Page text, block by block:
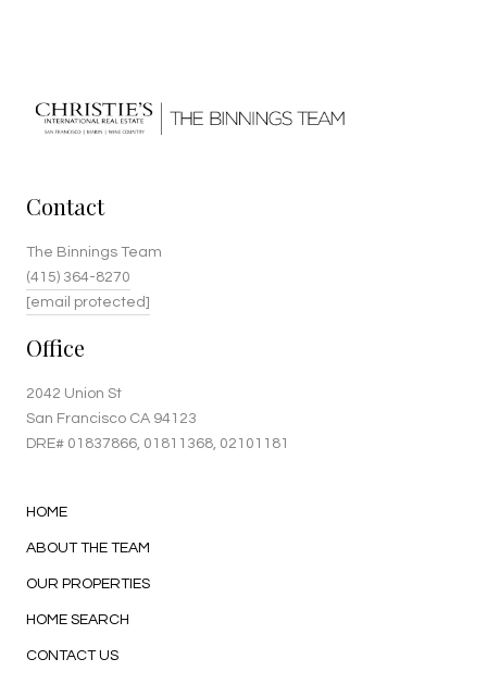
Contact
The Binnings Team
(415) 364-8270
[email protected]
Office
2042 Union St
San Francisco CA 94123
DRE# 01837866 , 01811368, 02101181
HOME
ABOUT THE TEAM
OUR PROPERTIES
HOME SEARCH
CONTACT US